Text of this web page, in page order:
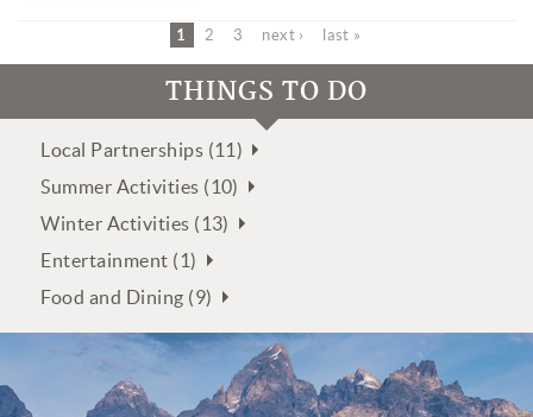
1 2 3 next › last »
THINGS TO DO
Local Partnerships (11)
Summer Activities (10)
Winter Activities (13)
Entertainment (1)
Food and Dining (9)